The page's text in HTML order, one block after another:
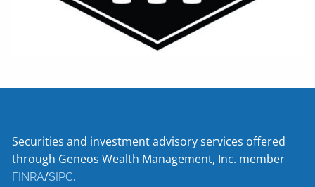
Securities and investment advisory services offered
through Geneos Wealth Management, Inc. member
FINRA/SIPC.